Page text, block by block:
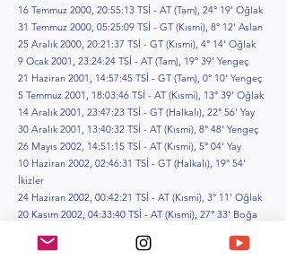
16 Temmuz 2000, 20:55:13 TSİ - AT (Tam), 24° 19' Oğlak
31 Temmuz 2000, 05:25:09 TSİ - GT (Kısmi), 8° 12' Aslan
25 Aralık 2000, 20:21:37 TSİ - GT (Kısmi), 4° 14' Oğlak
9 Ocak 2001, 23:24:24 TSİ - AT (Tam), 19° 39' Yengeç
21 Haziran 2001, 14:57:45 TSİ - GT (Tam), 0° 10' Yengeç
5 Temmuz 2001, 18:03:46 TSİ - AT (Kısmi), 13° 39' Oğlak
14 Aralık 2001, 23:47:23 TSİ - GT (Halkalı), 22° 56' Yay
30 Aralık 2001, 13:40:32 TSİ - AT (Kısmi), 8° 48' Yengeç
26 Mayıs 2002, 14:51:15 TSİ - AT (Kısmi), 5° 04' Yay
10 Haziran 2002, 02:46:31 TSİ - GT (Halkalı), 19° 54'
İkizler
24 Haziran 2002, 00:42:21 TSİ - AT (Kısmi), 3° 11' Oğlak
20 Kasım 2002, 04:33:40 TSİ - AT (Kısmi), 27° 33' Boğa
16 Mayıs 2003, 06:35:57 TSİ - AT (Tam), 24° 53' Akrep